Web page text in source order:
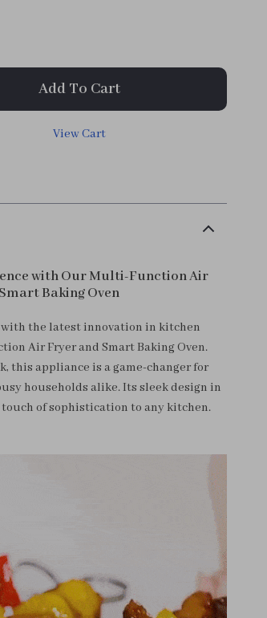
Add To Cart
View Cart
with Our Multi-Function Air
Baking Oven
with the latest innovation in kitchen
Air Fryer and Smart Baking Oven.
this appliance is a game-changer for
households alike. Its sleek design in
of sophistication to any kitchen.